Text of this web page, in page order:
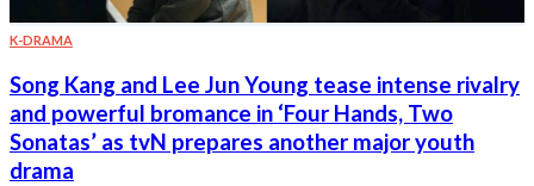
K-DRAMA
Song Kang and Lee Jun Young tease intense rivalry
and powerful bromance in ‘Four Hands, Two
Sonatas’ as tvN prepares another major youth
drama